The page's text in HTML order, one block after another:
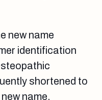
new name
identification
shortened to
name,